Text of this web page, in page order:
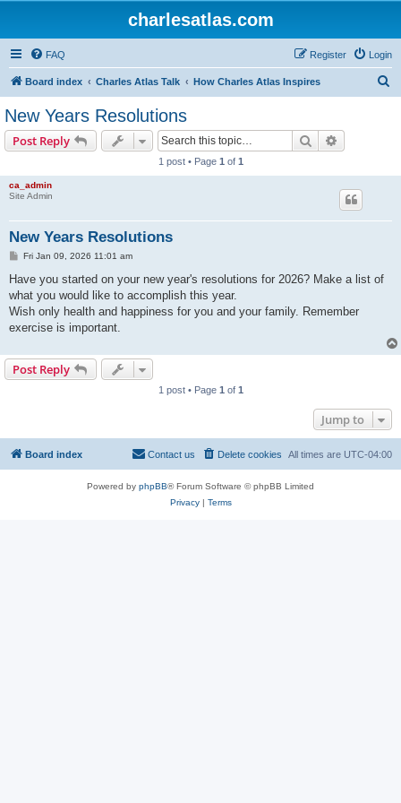
charlesatlas.com
FAQ Login
Register
Board index Charles Atlas Talk How Charles Atlas Inspires
New Years Resolutions
Post Reply Search
1 post • Page 1 of 1
ca_admin
Site Admin
New Years Resolutions
P
s
Fri Jan 09, 2026 11:01 am
Have you started on your new year's resolutions for 2026? Make a list of
what you would like to accomplish this year.
Wish only health and happiness for you and your family. Remember
exercise is important.
Post Reply
1 post • Page 1 of 1
Jump to
Board index All times are UTC-04:00
Delete cookies
Contact us
Powered by phpBB® Forum Software © phpBB Limited
Privacy| Terms